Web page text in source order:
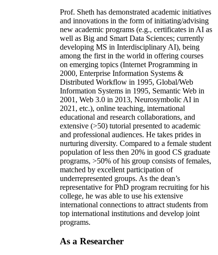
Prof. Sheth has demonstrated academic initiatives
and innovations in the form of initiating/advising
new academic programs (e.g., certificates in AI as
well as Big and Smart Data Sciences; currently
developing MS in Interdisciplinary AI), being
among the first in the world in offering courses
on emerging topics (Internet Programming in
2000, Enterprise Information Systems &
Distributed Workflow in 1995, Global/Web
Information Systems in 1995, Semantic Web in
2001, Web 3.0 in 2013, Neurosymbolic AI in
2021, etc.), online teaching, international
educational and research collaborations, and
extensive (>50) tutorial presented to academic
and professional audiences. He takes prides in
nurturing diversity. Compared to a female student
population of less then 20% in good CS graduate
programs, >50% of his group consists of females,
matched by excellent participation of
underrepresented groups. As the dean’s
representative for PhD program recruiting for his
college, he was able to use his extensive
international connections to attract students from
top international institutions and develop joint
programs.
As a Researcher